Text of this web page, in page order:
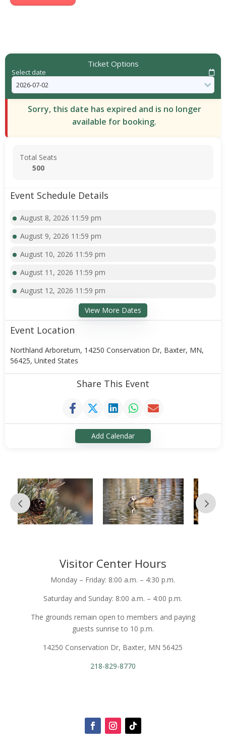
Ticket Options
Select date
Sorry, this date has expired and is no longer
available for booking.
Total Seats
500
Event Schedule Details
August 8, 2026 11:59 pm
August 9, 2026 11:59 pm
August 10, 2026 11:59 pm
August 11, 2026 11:59 pm
August 12, 2026 11:59 pm
View More Dates
Event Location
Northland Arboretum, 14250 Conservation Dr, Baxter, MN,
56425, United States
Share This Event
Add Calendar
Visitor Center Hours
Monday – Friday: 8:00 a.m. – 4:30 p.m.
Saturday and Sunday: 8:00 a.m. – 4:00 p.m.
The grounds remain open to members and paying
guests sunrise to 10 p.m.
14250 Conservation Dr, Baxter, MN 56425
218-829-8770